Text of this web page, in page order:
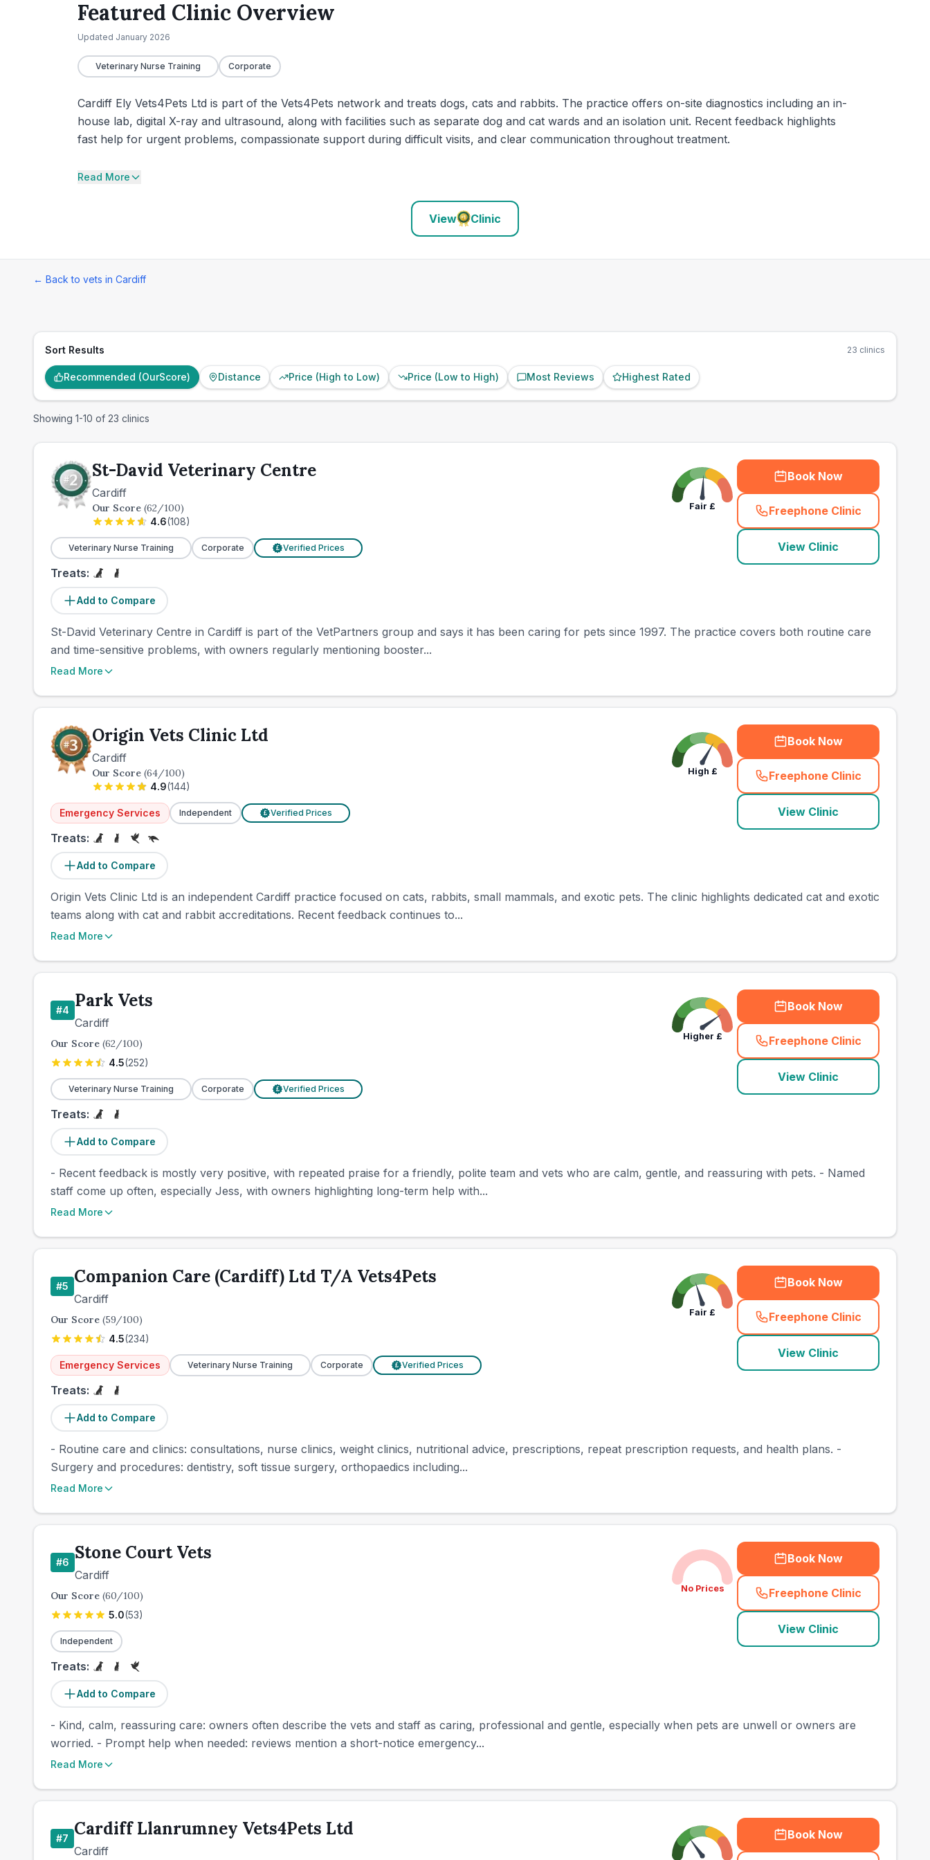
Featured Clinic Overview
Updated January 2026
Veterinary Nurse Training Corporate
Cardiff Ely Vets4Pets Ltd is part of the Vets4Pets network and treats dogs, cats and rabbits. The practice offers on-site diagnostics including an in-
house lab, digital X-ray and ultrasound, along with facilities such as separate dog and cat wards and an isolation unit. Recent feedback highlights
fast help for urgent problems, compassionate support during difficult visits, and clear communication throughout treatment.
Read More
View Clinic
← Back to vets in Cardiff
Sort Results 23 clinics
Recommended (OurScore) Distance Price (High to Low) Price (Low to High) Most Reviews Highest Rated
Showing 1-10 of 23 clinics
St-David Veterinary Centre
Cardiff
Our Score (62/100)
4.6(108)
Veterinary Nurse Training Corporate £ Verified Prices
Treats:
Add to Compare
Fair £
Book Now
Freephone Clinic
(
View Clinic
St-David Veterinary Centre in Cardiff is part of the VetPartners group and says it has been caring for pets since 1997. The practice covers both routine care
and time-sensitive problems, with owners regularly mentioning booster...
Read More
Origin Vets Clinic Ltd
Cardiff
Our Score (64/100)
4.9(144)
Emergency Services Independent £ Verified Prices
Treats:
Add to Compare
High £
Book Now
Freephone Clinic
(
View Clinic
Origin Vets Clinic Ltd is an independent Cardiff practice focused on cats, rabbits, small mammals, and exotic pets. The clinic highlights dedicated cat and exotic
teams along with cat and rabbit accreditations. Recent feedback continues to...
Read More
#4 Park Vets
Cardiff
Our Score (62/100)
4.5(252)
Veterinary Nurse Training Corporate £ Verified Prices
Treats:
Add to Compare
Higher £
Book Now
Freephone Clinic
(
View Clinic
- Recent feedback is mostly very positive, with repeated praise for a friendly, polite team and vets who are calm, gentle, and reassuring with pets. - Named
staff come up often, especially Jess, with owners highlighting long-term help with...
Read More
#5 Companion Care (Cardiff) Ltd T/A Vets4Pets
Cardiff
Our Score (59/100)
4.5(234)
Emergency Services Veterinary Nurse Training Corporate £ Verified Prices
Treats:
Add to Compare
Fair £
Book Now
Freephone Clinic
(
View Clinic
- Routine care and clinics: consultations, nurse clinics, weight clinics, nutritional advice, prescriptions, repeat prescription requests, and health plans. -
Surgery and procedures: dentistry, soft tissue surgery, orthopaedics including...
Read More
#6 Stone Court Vets
Cardiff
Our Score (60/100)
5.0(53)
Independent
Treats:
Add to Compare
No Prices
Book Now
Freephone Clinic
(
View Clinic
- Kind, calm, reassuring care: owners often describe the vets and staff as caring, professional and gentle, especially when pets are unwell or owners are
worried. - Prompt help when needed: reviews mention a short-notice emergency...
Read More
#7 Cardiff Llanrumney Vets4Pets Ltd
Cardiff
Book Now